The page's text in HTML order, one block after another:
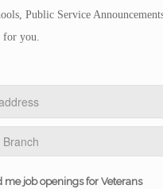
Public Service
for you.
me job openings for Veterans